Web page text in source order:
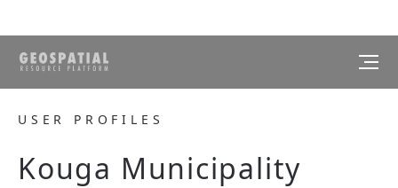
USER PROFILES
Kouga Municipality